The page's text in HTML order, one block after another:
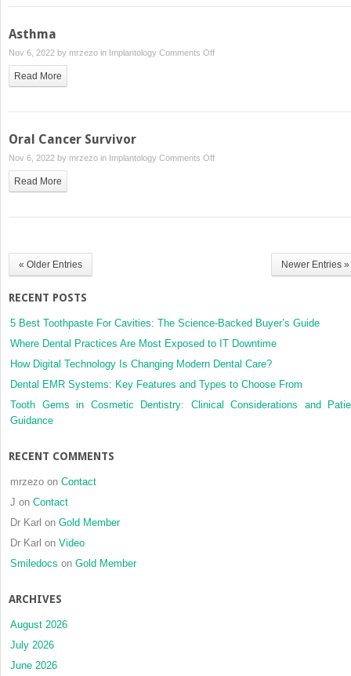
Asthma
Nov 6, 2022 by mrzezo in Implantology Comments Offon
Read More
Oral Cancer Survivor
Nov 6, 2022 by mrzezo in Implantology Comments Offon
Read More
« Older Entries Newer Entries »
RECENT POSTS
5 Best Toothpaste For Cavities: The Science-Backed Buyer’s Guide
Where Dental Practices Are Most Exposed to IT Downtime
How Digital Technology Is Changing Modern Dental Care?
Dental EMR Systems: Key Features and Types to Choose From
Tooth Gems in Cosmetic Dentistry: Clinical Considerations and
Guidance
RECENT COMMENTS
mrzezo on Contact
J on Contact
Dr Karl on Gold Member
Dr Karl on Video
Smiledocs on Gold Member
ARCHIVES
August 2026
July 2026
June 2026